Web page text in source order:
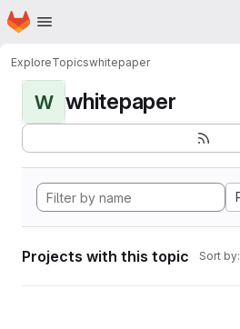
Skip to main content
Homepage
ExploreTopicswhitepaper
W whitepaper
Projects with this topic Sort by: